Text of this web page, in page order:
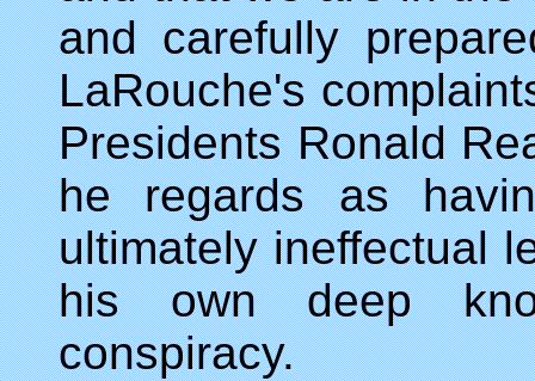
and carefully
LaRouche's
Presidents Ronald
he regards as
ultimately ineffectual
his own deep
conspiracy.